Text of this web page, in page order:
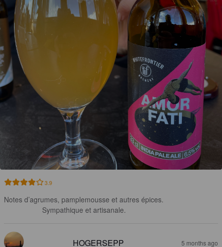
3.9
Notes d’agrumes, pamplemousse et autres épices.
Sympathique et artisanale.
HOGERSEPP 5 months ago